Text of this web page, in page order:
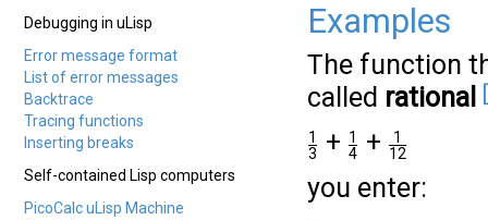
Debugging in uLisp
Error message format
List of error messages
Backtrace
Tracing functions
Inserting breaks
Self-contained Lisp computers
PicoCalc uLisp Machine
Examples
The function
called rational
1
3
+ 1
4 +
1
12
you enter: